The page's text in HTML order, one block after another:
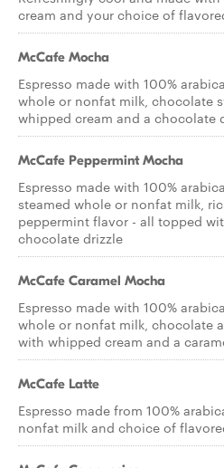
cream and your choice of
McCafe Mocha
Espresso made with 100%
whole or nonfat milk, chocolate
whipped cream and a chocolate
McCafe Peppermint Mocha
Espresso made with 100%
steamed whole or nonfat milk,
peppermint flavor - all topped
chocolate drizzle
McCafe Caramel Mocha
Espresso made with 100%
whole or nonfat milk, chocolate
with whipped cream and a
McCafe Latte
Espresso made from 100%
nonfat milk and choice of